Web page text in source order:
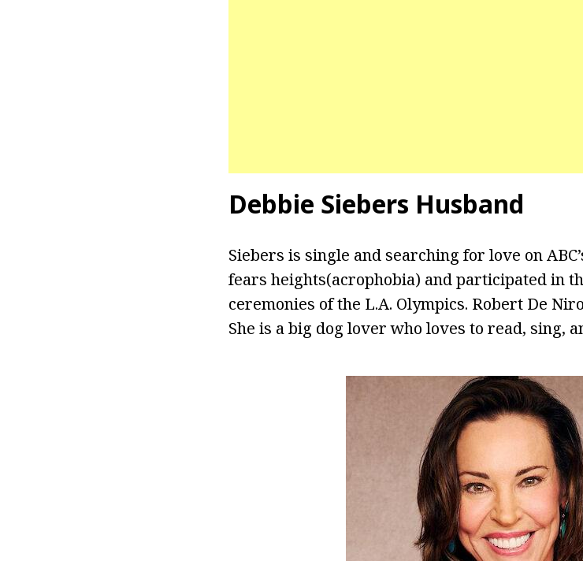
Debbie Siebers Husband
Siebers is single and searching for love on
fears heights(acrophobia) and participated in
ceremonies of the L.A. Olympics. Robert De
She is a big dog lover who loves to read, sing,